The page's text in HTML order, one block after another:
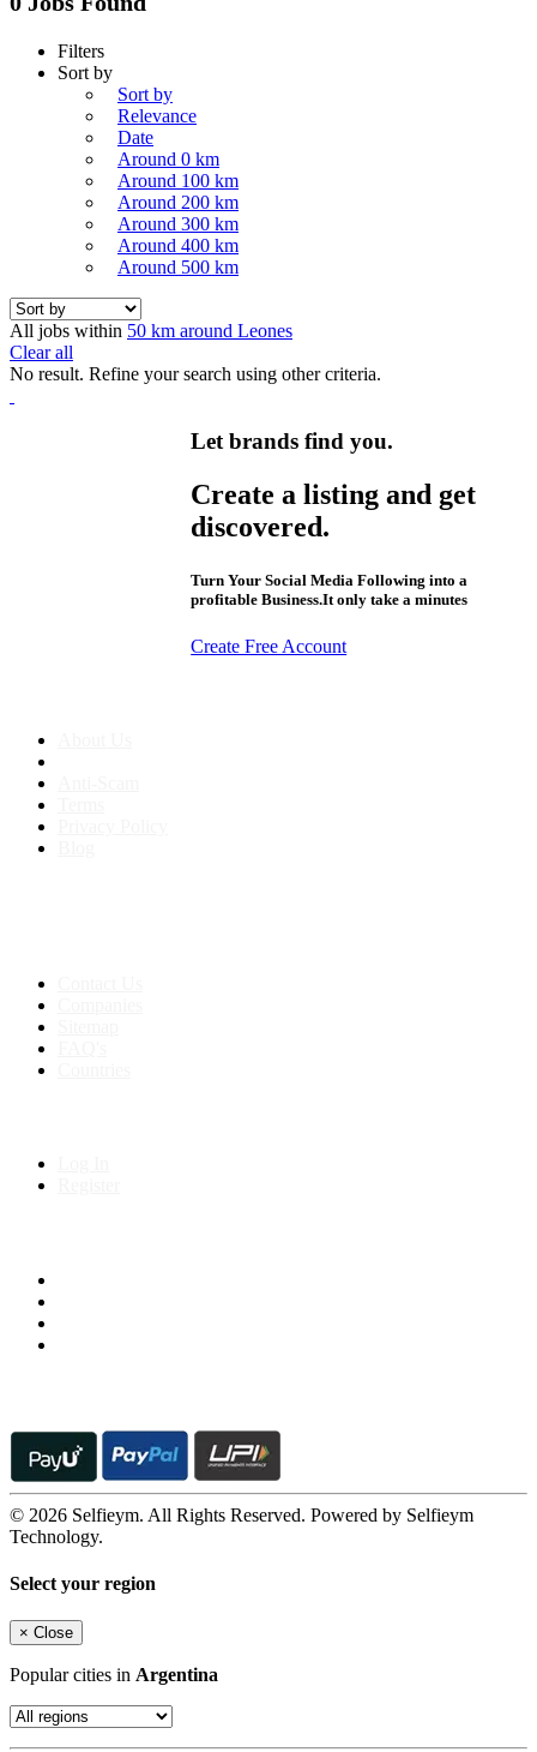
Filters
Sort by
Sort by
Relevance
Date
Around 0 km
Around 100 km
Around 200 km
Around 300 km
Around 400 km
Around 500 km
All jobs within 50 km around Leones
Clear all
No result. Refine your search using other criteria.
Let brands find you.
Create a listing and get
discovered.
Turn Your Social Media Following into a
profitable Business.It only take a minutes
Create Free Account
© 2026 Selfieym. All Rights Reserved. Powered by Selfieym
Technology.
Select your region
× Close
Popular cities in Argentina